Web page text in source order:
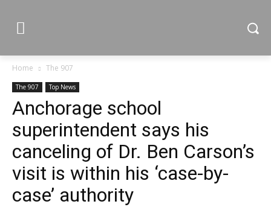
Home The 907
The 907 Top News
Anchorage school
superintendent says his
canceling of Dr. Ben Carson’s
visit is within his ‘case-by-
case’ authority